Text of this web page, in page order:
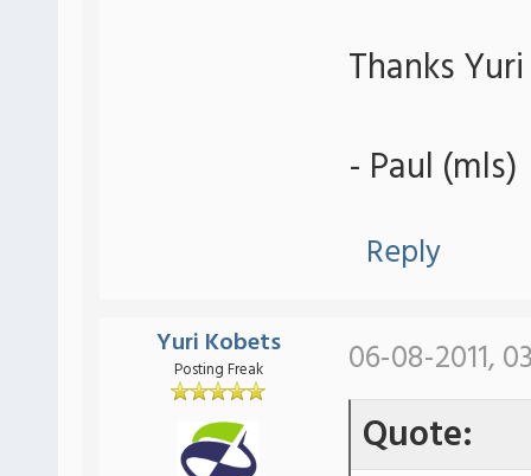
Thanks
- Paul (mls)
Reply
Yuri Kobets
Posting Freak 06-08-2011,
Quote: